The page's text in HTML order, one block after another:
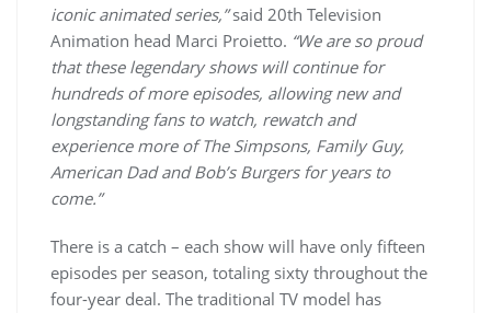
iconic animated series,”said 20th Television
Animation head Marci Proietto. “We are so proud
that these legendary shows will continue for
hundreds of more episodes, allowing new and
longstanding fans to watch, rewatch and
experience more of The Simpsons, Family Guy,
American Dad and Bob’s Burgers for years to
come.”
There is a catch – each show will have only fifteen
episodes per season, totaling sixty throughout the
four-year deal. The traditional TV model has